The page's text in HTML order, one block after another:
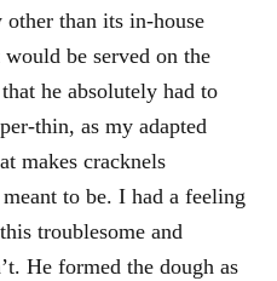
than its in-house
be served on the
he absolutely had to
thin, as my adapted
makes cracknels
to be. I had a feeling
troublesome and
He formed the dough as